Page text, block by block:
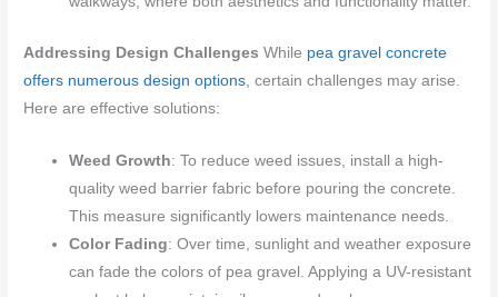
Addressing Design Challenges While pea gravel concrete
offers numerous design options , certain challenges may arise.
Here are effective solutions:
Weed Growth: To reduce weed issues, install a high-
quality weed barrier fabric before pouring the concrete.
This measure significantly lowers maintenance needs.
Color Fading: Over time, sunlight and weather exposure
can fade the colors of pea gravel. Applying a UV-resistant